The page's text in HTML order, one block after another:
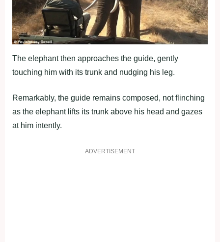
The elephant then approaches the guide, gently
touching him with its trunk and nudging his leg.
Remarkably, the guide remains composed, not flinching
as the elephant lifts its trunk above his head and gazes
at him intently.
ADVERTISEMENT